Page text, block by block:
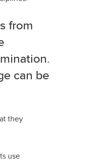
from
can be
they
use